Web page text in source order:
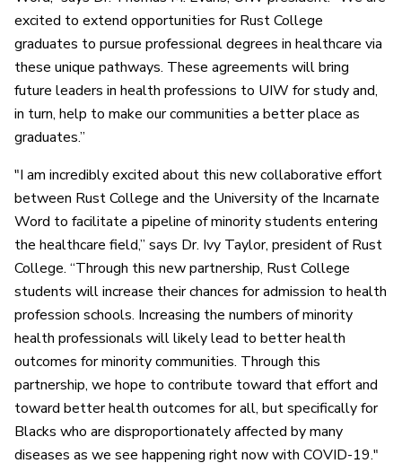
excited to extend opportunities for Rust College
graduates to pursue professional degrees in healthcare via
these unique pathways. These agreements will bring
future leaders in health professions to UIW for study and,
in turn, help to make our communities a better place as
graduates.”
"I am incredibly excited about this new collaborative effort
between Rust College and the University of the Incarnate
Word to facilitate a pipeline of minority students entering
the healthcare field,” says Dr. Ivy Taylor, president of Rust
College. “Through this new partnership, Rust College
students will increase their chances for admission to health
profession schools. Increasing the numbers of minority
health professionals will likely lead to better health
outcomes for minority communities. Through this
partnership, we hope to contribute toward that effort and
toward better health outcomes for all, but specifically for
Blacks who are disproportionately affected by many
diseases as we see happening right now with COVID-19."